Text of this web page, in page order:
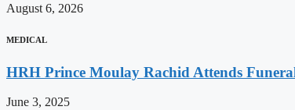
August 6, 2026
MEDICAL
HRH Prince Moulay Rachid Attends
June 3, 2025